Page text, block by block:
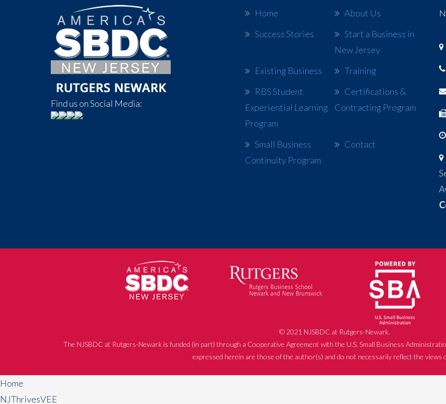
Find us on Social Media:
Home
About Us
Success Stories
Start a Business in
New Jersey
Existing Business
Training
RBS Student
Experiential Learning
Program
Certifications &
Contracting Program
Small Business
Continuity Program
Contact
© 2021 NJSBDC at Rutgers-Newark.
The NJSBDC at Rutgers-Newark is funded (in part) through a Cooperative Agreement with the U.S. Small Business
expressed herein are those of the author(s) and do not necessarily reflect the views
Home
NJThrivesVEE